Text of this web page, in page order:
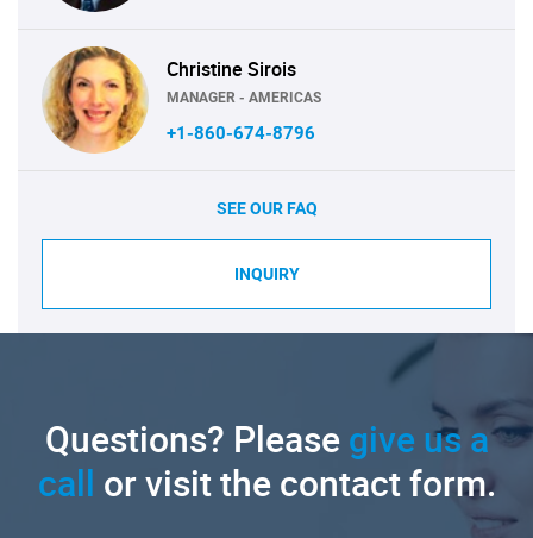
Christine Sirois
MANAGER - AMERICAS
+1-860-674-8796
SEE OUR FAQ
INQUIRY
Questions? Pleasegive us a
call or visit the contact form.